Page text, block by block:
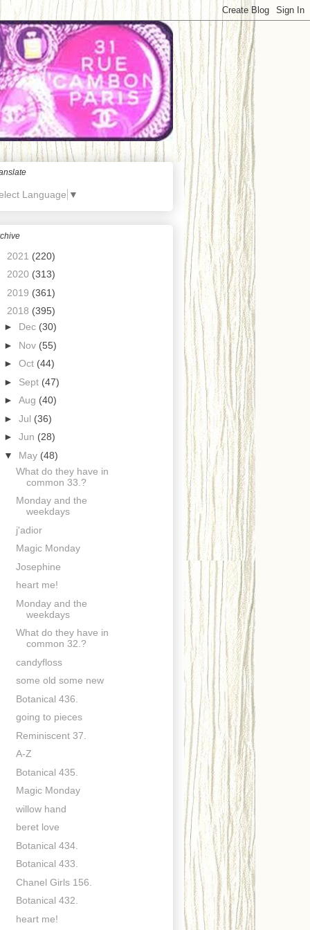
Language ▼
2021 (220)
2020 (313)
2019 (361)
2018 (395)
► Dec (30)
► Nov (55)
► Oct (44)
► Sept (47)
► Aug (40)
► Jul (36)
► Jun (28)
▼ May (48)
What do they have in
common 33.?
Monday and the
weekdays
j'adior
Magic Monday
Josephine
heart me!
Monday and the
weekdays
What do they have in
common 32.?
candyfloss
some old some new
Botanical 436.
going to pieces
Reminiscent 37.
A-Z
Botanical 435.
Magic Monday
willow hand
beret love
Botanical 434.
Botanical 433.
Chanel Girls 156.
Botanical 432.
heart me!